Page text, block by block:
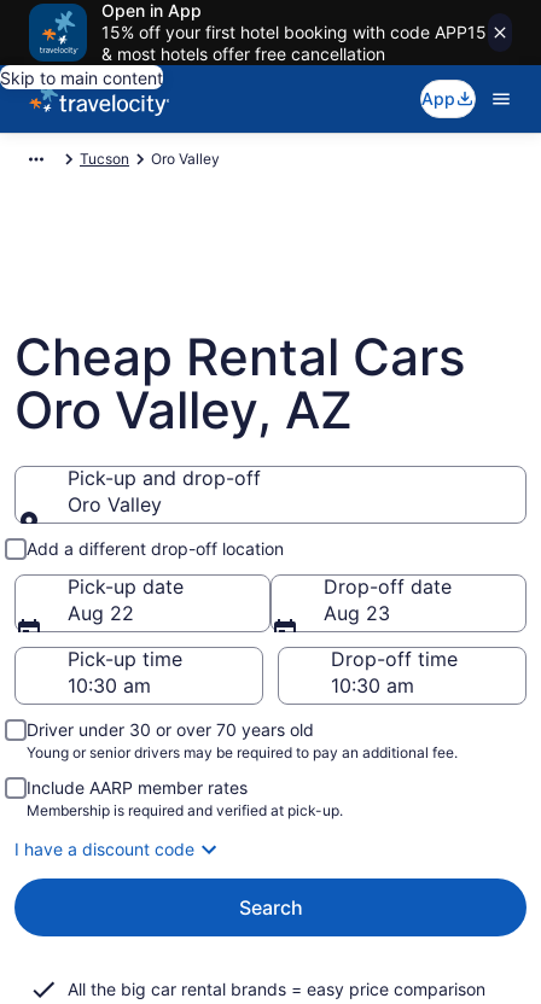
Open in App
15% off your first hotel booking with code APP15
& most hotels offer free cancellation
Skip to main content
App
Tucson Oro Valley
Cheap Rental Cars
Oro Valley, AZ
Pick-up and drop-off
Oro Valley
Pick-up and drop-off
Add a different drop-off location
Pick-up date
Aug 22
Drop-off date
Aug 23
Pick-up time
Drop-off time
Driver under 30 or over 70 years old
Young or senior drivers may be required to pay an additional fee.
Include AARP member rates
Membership is required and verified at pick-up.
I have a discount code
Search
All the big car rental brands = easy price comparison